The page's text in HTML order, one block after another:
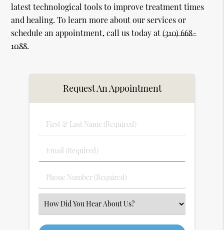
latest technological tools to improve treatment times
and healing. To learn more about our services or
schedule an appointment, call us today at(310) 668-
1088.
Request An Appointment
First
&
Name
Email
(Required)
Phone
Number
(Required)
Select
an
Option